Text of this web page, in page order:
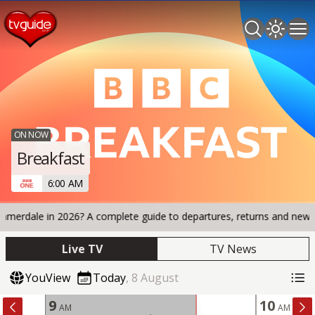
Search TV
Open
ON NOW
Breakfast
6:00 AM
in 2026? A complete guide to departures, returns and new
YouView Today, 8 August
Live TV TV News
9 AM 10 AM